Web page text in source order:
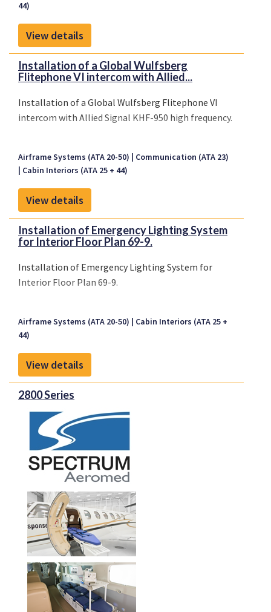
44)
View details
Installation of a Global Wulfsberg
Flitephone VI intercom with Allied...
Installation of a Global Wulfsberg Flitephone VI
intercom with Allied Signal KHF-950 high frequency.
Airframe Systems (ATA 20-50)
Communication (ATA 23)
Cabin Interiors (ATA 25 + 44)
View details
Installation of Emergency Lighting System
for Interior Floor Plan 69-9.
Installation of Emergency Lighting System for
Interior Floor Plan 69-9.
Airframe Systems (ATA 20-50)
Cabin Interiors (ATA 25 +
44)
View details
2800 Series